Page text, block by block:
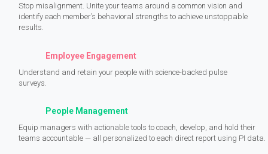
Stop misalignment. Unite your teams around a common vision and
identify each member’s behavioral strengths to achieve unstoppable
results.
Employee Engagement
Understand and retain your people with science-backed pulse
surveys.
People Management
Equip managers with actionable tools to coach, develop, and hold their
teams accountable — all personalized to each direct report using PI data.